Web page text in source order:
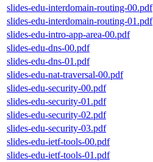
slides-edu-interdomain-routing-00.pdf
slides-edu-interdomain-routing-01.pdf
slides-edu-intro-app-area-00.pdf
slides-edu-dns-00.pdf
slides-edu-dns-01.pdf
slides-edu-nat-traversal-00.pdf
slides-edu-security-00.pdf
slides-edu-security-01.pdf
slides-edu-security-02.pdf
slides-edu-security-03.pdf
slides-edu-ietf-tools-00.pdf
slides-edu-ietf-tools-01.pdf